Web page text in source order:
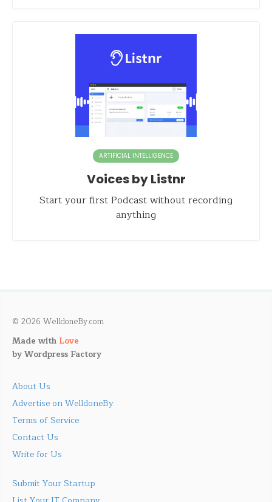
ARTIFICIAL INTELLIGENCE
Voices by Listnr
Start your first Podcast without recording
anything
© 2026 WelldoneBy.com
Made with Love
byWordpress Factory
About Us
Advertise on WelldoneBy
Terms of Service
Contact Us
Write for Us
Submit Your Startup